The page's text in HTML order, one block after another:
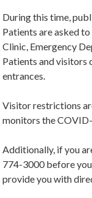
During this time,
Patients are asked
Clinic, Emergency
Patients and visitors
entrances.
Visitor restrictions
monitors the
Additionally, if you
774-3000 before
provide you with